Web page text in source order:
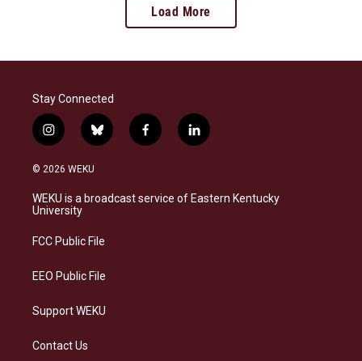
Load More
Stay Connected
i
n
s
a
g
a
b
l
s
k
f
a
b
o
l
i
e
d
© 2026 WEKU
WEKU is a broadcast service of Eastern Kentucky
University
FCC Public File
EEO Public File
Support WEKU
Contact Us